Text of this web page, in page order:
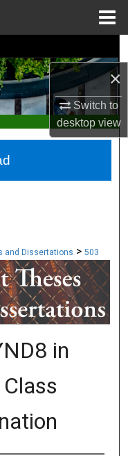
×
Switch to
desktopview
and Dissertations > 503
in